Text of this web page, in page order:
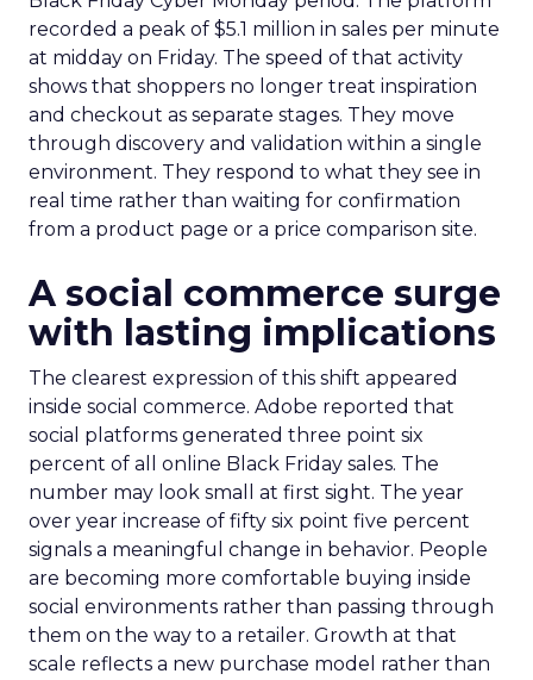
recorded a peak of $5.1 million in sales per minute
at midday on Friday. The speed of that activity
shows that shoppers no longer treat inspiration
and checkout as separate stages. They move
through discovery and validation within a single
environment. They respond to what they see in
real time rather than waiting for confirmation
from a product page or a price comparison site.
A social commerce surge
with lasting implications
The clearest expression of this shift appeared
inside social commerce. Adobe reported that
social platforms generated three point six
percent of all online Black Friday sales. The
number may look small at first sight. The year
over year increase of fifty six point five percent
signals a meaningful change in behavior. People
are becoming more comfortable buying inside
social environments rather than passing through
them on the way to a retailer. Growth at that
scale reflects a new purchase model rather than